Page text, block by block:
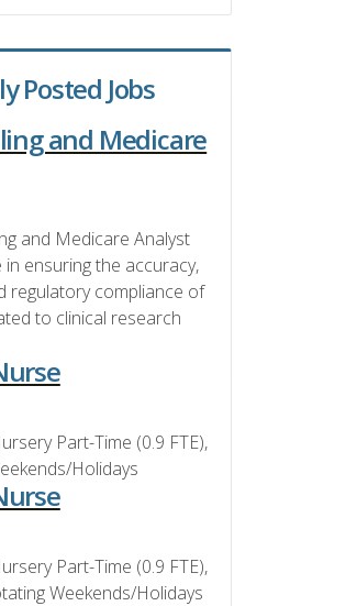
Posted Jobs
and Medicare
and Medicare Analyst
ensuring the accuracy,
regulatory compliance of
to clinical research
Part-Time (0.9 FTE),
Holidays
Part-Time (0.9 FTE),
Weekends/Holidays